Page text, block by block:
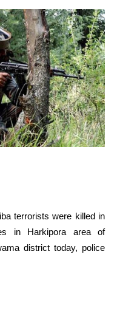
terrorists were killed in
in Harkipora area of
district today, police